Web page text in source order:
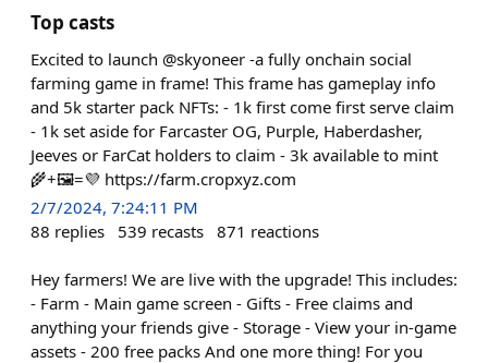
Top casts
Excited to launch @skyoneer -a fully onchain social
farming game in frame! This frame has gameplay info
and 5k starter pack NFTs: - 1k first come first serve claim
- 1k set aside for Farcaster OG, Purple, Haberdasher,
Jeeves or FarCat holders to claim - 3k available to mint
🌾+🖼️=💜 https://farm.cropxyz.com
2/7/2024, 7:24:11 PM
88 replies 539 recasts 871 reactions
Hey farmers! We are live with the upgrade! This includes:
- Farm - Main game screen - Gifts - Free claims and
anything your friends give - Storage - View your in-game
assets - 200 free packs And one more thing! For you